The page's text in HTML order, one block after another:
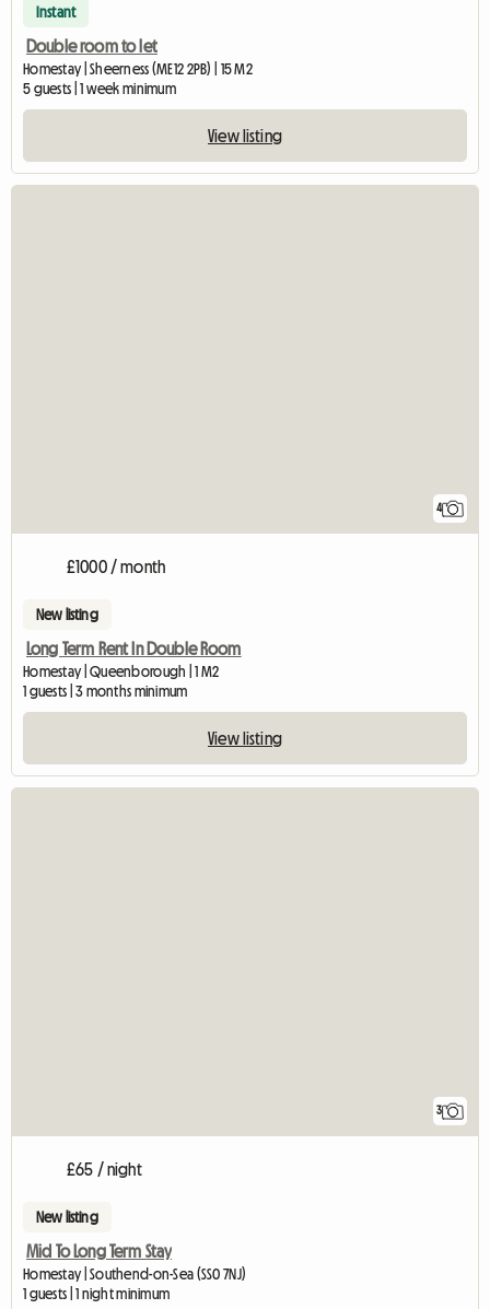
Instant
Double room to let
Homestay | Sheerness (ME12 2PB) | 15 M2
5 guests | 1 week minimum
View listing
4
£1000 / month
New listing
Long Term Rent In Double Room
Homestay | Queenborough | 1 M2
1 guests | 3 months minimum
View listing
3
£65 / night
New listing
Mid To Long Term Stay
Homestay | Southend-on-Sea (SS0 7NJ)
1 guests | 1 night minimum